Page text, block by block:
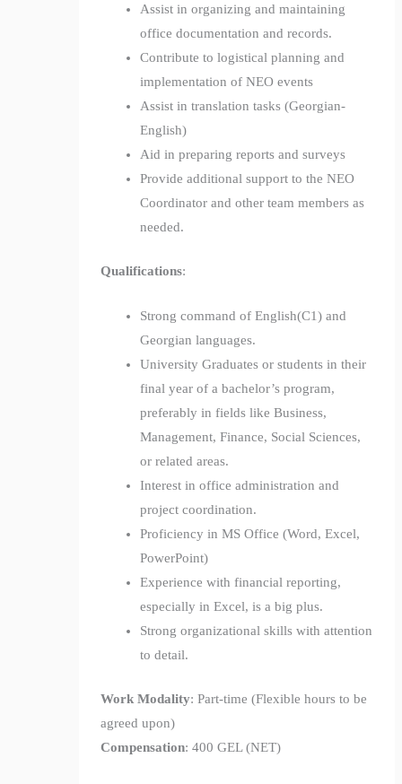
Assist in organizing and maintaining
office documentation and records.
Contribute to logistical planning and
implementation of NEO events
Assist in translation tasks (Georgian-
English)
Aid in preparing reports and surveys
Provide additional support to the NEO
Coordinator and other team members as
needed.
Qualifications:
Strong command of English(C1) and
Georgian languages.
University Graduates or students in their
final year of a bachelor’s program,
preferably in fields like Business,
Management, Finance, Social Sciences,
or related areas.
Interest in office administration and
project coordination.
Proficiency in MS Office (Word, Excel,
PowerPoint)
Experience with financial reporting,
especially in Excel, is a big plus.
Strong organizational skills with attention
to detail.
Work Modality: Part-time (Flexible hours to be
agreed upon)
Compensation: 400 GEL (NET)